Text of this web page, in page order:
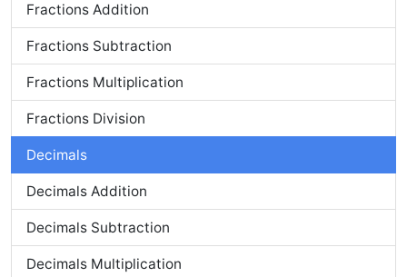
Fractions Addition
Fractions Subtraction
Fractions Multiplication
Fractions Division
Decimals
Decimals Addition
Decimals Subtraction
Decimals Multiplication